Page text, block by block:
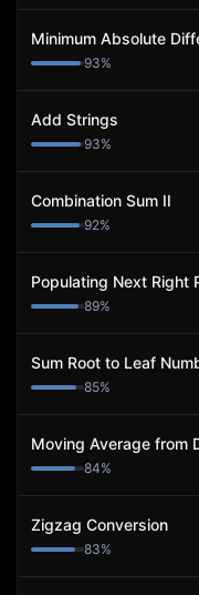
Minimum Absolute
93%
Add Strings
93%
Combination Sum II
92%
Populating Next Right
89%
Sum Root to Leaf
85%
Moving Average from
84%
Zigzag Conversion
83%